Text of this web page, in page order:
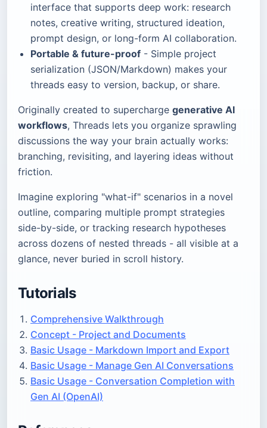
interface that supports deep work: research
notes, creative writing, structured ideation,
prompt design, or long-form AI collaboration.
Portable & future-proof - Simple project
serialization (JSON/Markdown) makes your
threads easy to version, backup, or share.
Originally created to supercharge generative AI
workflows, Threads lets you organize sprawling
discussions the way your brain actually works:
branching, revisiting, and layering ideas without
friction.
Imagine exploring "what-if" scenarios in a novel
outline, comparing multiple prompt strategies
side-by-side, or tracking research hypotheses
across dozens of nested threads - all visible at a
glance, never buried in scroll history.
Tutorials
Comprehensive Walkthrough
Concept - Project and Documents
Basic Usage - Markdown Import and Export
Basic Usage - Manage Gen AI Conversations
Basic Usage - Conversation Completion with
Gen AI (OpenAI)